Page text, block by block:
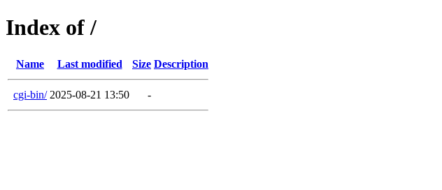
Index of /
Name Last modified Size Description
cgi-bin/ 2025-08-21 13:50 -